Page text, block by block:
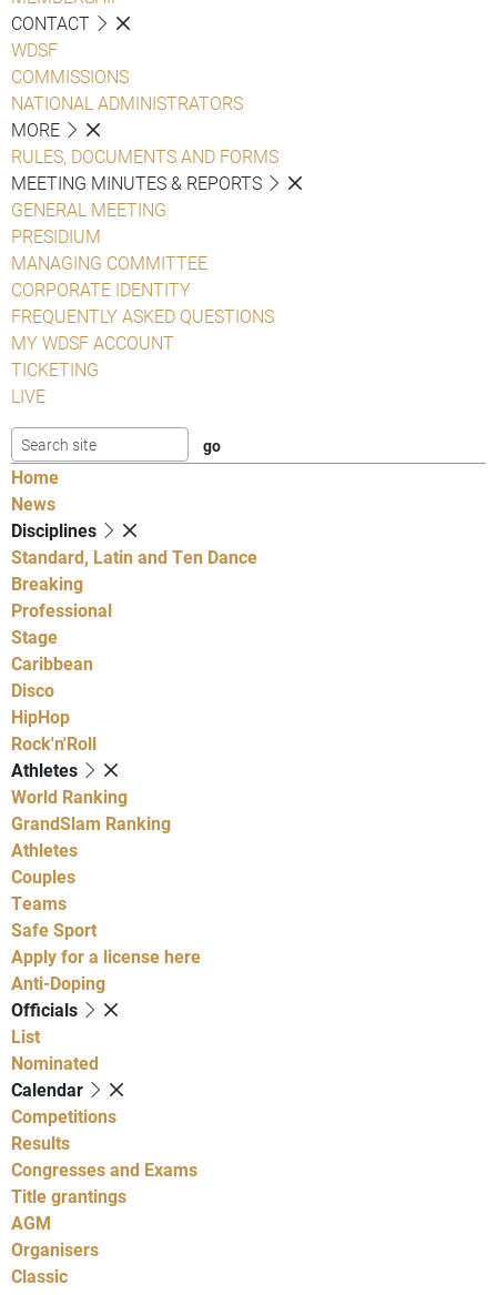
CONTACT
WDSF
COMMISSIONS
NATIONAL ADMINISTRATORS
MORE
RULES, DOCUMENTS AND FORMS
MEETING MINUTES & REPORTS
GENERAL MEETING
PRESIDIUM
MANAGING COMMITTEE
CORPORATE IDENTITY
FREQUENTLY ASKED QUESTIONS
MY WDSF ACCOUNT
TICKETING
LIVE
Home
News
Disciplines
Standard, Latin and Ten Dance
Breaking
Professional
Stage
Caribbean
Disco
HipHop
Rock'n'Roll
Athletes
World Ranking
GrandSlam Ranking
Athletes
Couples
Teams
Safe Sport
Apply for a license here
Anti-Doping
Officials
List
Nominated
Calendar
Competitions
Results
Congresses and Exams
Title grantings
AGM
Organisers
Classic